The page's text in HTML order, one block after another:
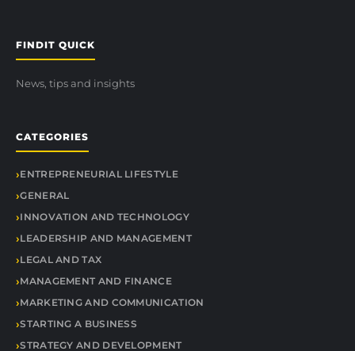
FINDIT QUICK
News, tips and insights
CATEGORIES
ENTREPRENEURIAL LIFESTYLE
GENERAL
INNOVATION AND TECHNOLOGY
LEADERSHIP AND MANAGEMENT
LEGAL AND TAX
MANAGEMENT AND FINANCE
MARKETING AND COMMUNICATION
STARTING A BUSINESS
STRATEGY AND DEVELOPMENT